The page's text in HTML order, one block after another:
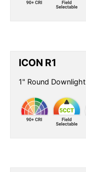
ICON R1
1" Round Downlight